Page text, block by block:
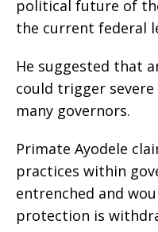
political future of
the current federal
He suggested that
could trigger
many governors.
Primate Ayodele
practices within
entrenched and
protection is